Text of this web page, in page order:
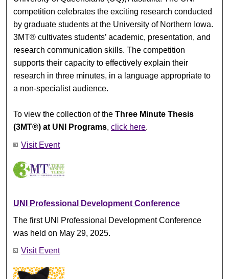
competition celebrates the exciting research conducted
by graduate students at the University of Northern Iowa.
3MT® cultivates students’ academic, presentation, and
research communication skills. The competition
supports their capacity to effectively explain their
research in three minutes, in a language appropriate to
a non-specialist audience.
To view the collection of theThree Minute Thesis
(3MT®) at UNI Programs,click here.
Visit Event
UNI Professional Development Conference
The first UNI Professional Development Conference
was held on May 29, 2025.
Visit Event